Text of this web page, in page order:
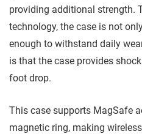
providing additional strength.
technology, the case is not
enough to withstand daily
is that the case provides
foot drop.
This case supports MagSafe
magnetic ring, making